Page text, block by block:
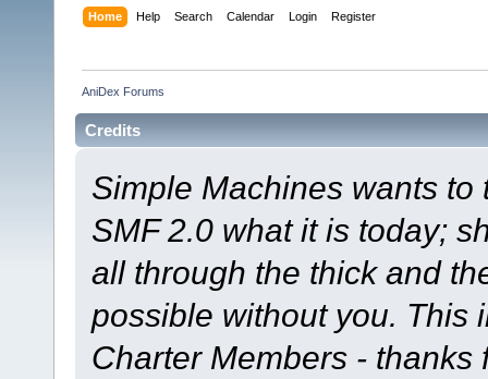
Home Help Search Calendar Login Register
AniDex Forums
Credits
Simple Machines wants
SMF 2.0 what it is today;
all through the thick and
possible without you. This
Charter Members -